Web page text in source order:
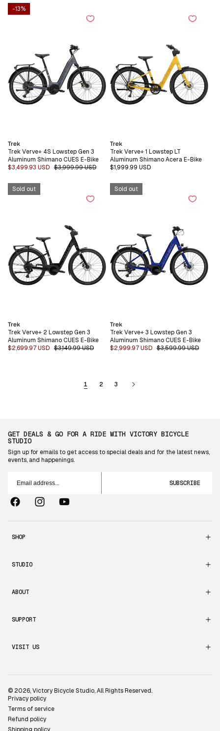
-13%
Vendor:
Trek
Trek Verve+ 4S Lowstep Gen 3
Aluminum Shimano CUES E-Bike
Sale
$3,499.93 USD Regular
$3,999.99 USD
Vendor:
Trek
Trek Verve+ 1 Lowstep LT
Aluminum Shimano Acera E-Bike
Regular
$1,999.99 USD
Sold out
Vendor:
Trek
Trek Verve+ 2 Lowstep Gen 3
Aluminum Shimano CUES E-Bike
Sale
$2,699.97 USD Regular
$3,149.99 USD
Sold out
Vendor:
Trek
Trek Verve+ 3 Lowstep Gen 3
Aluminum Shimano CUES E-Bike
Sale
$2,999.97 USD Regular
$3,599.99 USD
1 2 3
GET DEALS & GO FOR A RIDE WITH VICTORY BICYCLE
STUDIO
Sign up for emails to get access to special deals and for the latest news,
events, and happenings.
address...
SUBSCRIBE
FacebookInstagramYouTube
SHOP
STUDIO
ABOUT
SUPPORT
VISIT US
© 2026,Victory Bicycle Studio, All Rights Reserved.
Privacy policy
Terms of service
Refund policy